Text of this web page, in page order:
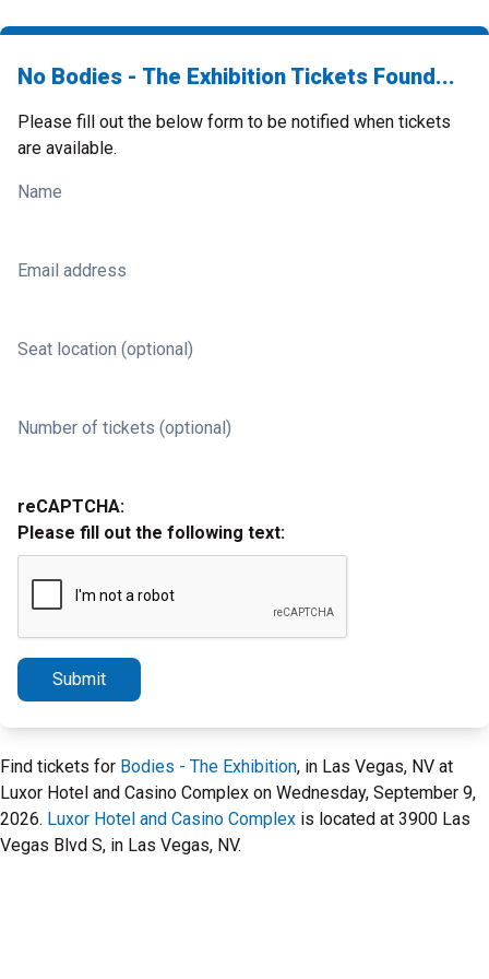
No Bodies - The Exhibition Tickets Found...
Please fill out the below form to be notified when tickets
are available.
Name
Email address
Seat location (optional)
Number of tickets (optional)
reCAPTCHA:
Please fill out the following text:
Submit
Find tickets for Bodies - The Exhibition, in Las Vegas, NV at
Luxor Hotel and Casino Complex on Wednesday, September 9,
2026. Luxor Hotel and Casino Complex is located at 3900 Las
Vegas Blvd S, in Las Vegas, NV.